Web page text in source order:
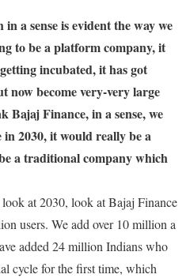
a sense is evident the way we
to be a platform company, it
incubated, it has got
now become very-very large
Bajaj Finance, in a sense, we
2030, it would really be a
a traditional company which
at 2030, look at Bajaj Finance
users. We add over 10 million a
added 24 million Indians who
cycle for the first time, which